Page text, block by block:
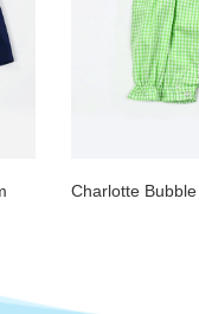
Charlotte